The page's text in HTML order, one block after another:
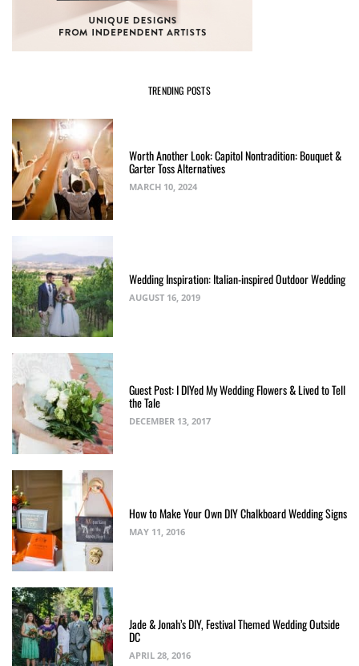
TRENDING POSTS
Worth Another Look: Capitol Nontradition: Bouquet &
Garter Toss Alternatives
MARCH 10, 2024
Wedding Inspiration: Italian-inspired Outdoor Wedding
AUGUST 16, 2019
Guest Post: I DIYed My Wedding Flowers & Lived to Tell
the Tale
DECEMBER 13, 2017
How to Make Your Own DIY Chalkboard Wedding Signs
MAY 11, 2016
Jade & Jonah’s DIY, Festival Themed Wedding Outside
DC
APRIL 28, 2016